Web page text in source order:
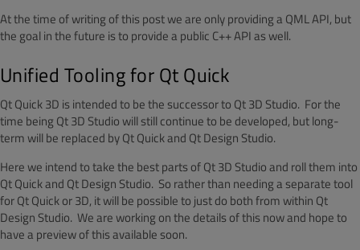
At the time of writing of this post we are only providing a QML API, but
the goal in the future is to provide a public C++ API as well.
Unified Tooling for Qt Quick
Qt Quick 3D is intended to be the successor to Qt 3D Studio. For the
time being Qt 3D Studio will still continue to be developed, but long-
term will be replaced by Qt Quick and Qt Design Studio.
Here we intend to take the best parts of Qt 3D Studio and roll them into
Qt Quick and Qt Design Studio. So rather than needing a separate tool
for Qt Quick or 3D, it will be possible to just do both from within Qt
Design Studio. We are working on the details of this now and hope to
have a preview of this available soon.